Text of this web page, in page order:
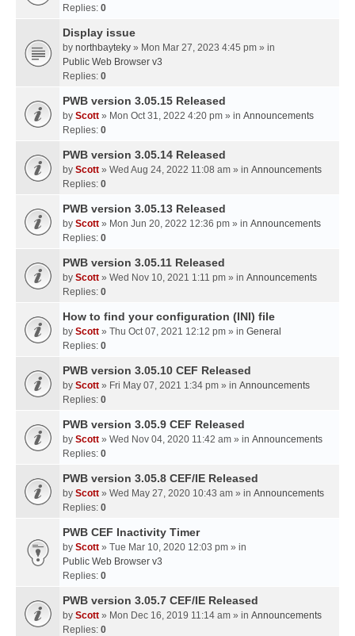
Replies: 0
Display issue
by northbayteky » Mon Mar 27, 2023 4:45 pm » in
Public Web Browser v3
Replies: 0
PWB version 3.05.15 Released
by Scott » Mon Oct 31, 2022 4:20 pm » in Announcements
Replies: 0
PWB version 3.05.14 Released
by Scott » Wed Aug 24, 2022 11:08 am » in Announcements
Replies: 0
PWB version 3.05.13 Released
by Scott » Mon Jun 20, 2022 12:36 pm » in Announcements
Replies: 0
PWB version 3.05.11 Released
by Scott » Wed Nov 10, 2021 1:11 pm » in Announcements
Replies: 0
How to find your configuration (INI) file
by Scott » Thu Oct 07, 2021 12:12 pm » in General
Replies: 0
PWB version 3.05.10 CEF Released
by Scott » Fri May 07, 2021 1:34 pm » in Announcements
Replies: 0
PWB version 3.05.9 CEF Released
by Scott » Wed Nov 04, 2020 11:42 am » in Announcements
Replies: 0
PWB version 3.05.8 CEF/IE Released
by Scott » Wed May 27, 2020 10:43 am » in Announcements
Replies: 0
PWB CEF Inactivity Timer
by Scott » Tue Mar 10, 2020 12:03 pm » in
Public Web Browser v3
Replies: 0
PWB version 3.05.7 CEF/IE Released
by Scott » Mon Dec 16, 2019 11:14 am » in Announcements
Replies: 0